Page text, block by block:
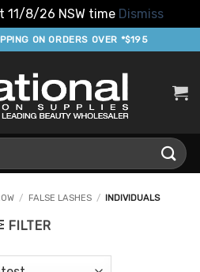
11/8/26 NSW time Dismiss
ON ORDERS OVER *$195
/ FALSE LASHES / INDIVIDUALS
FILTER